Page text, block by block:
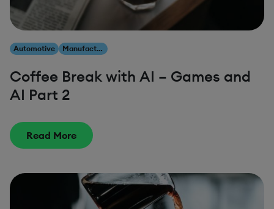
Automotive Manufacturing
Coffee Break with AI – Games and
AI Part 2
Read More